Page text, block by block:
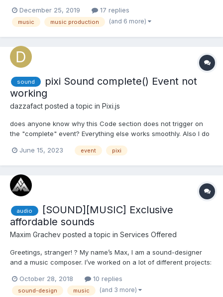
years. I carry out a full cycle of works on music creation:
Recording, mixing, mastering - creating music of...
December 25, 2019 17 replies
music music production (and 6 more)
sound
pixi Sound complete() Event not
working
dazzafact posted a topic in Pixi.js
does anyone know why this Code section does not trigger on
the "complete" event? Everything else works smoothly. Also I do
PIXI.sound.Sound.from(audio); $vm.sound.volume = 1;
June 15, 2023 event pixi
audio
[SOUND][MUSIC] Exclusive
affordable sounds
Maxim Grachev posted a topic in Services Offered
Greetings, stranger! ? My name’s Max, I am a sound-designer
and a music composer. I’ve worked on a lot of different projects:
time to time I do voiceovers by myself). Multi-instrumentalist: I
play guitar (electric and acous...
October 28, 2018 10 replies
sound-design music (and 3 more)